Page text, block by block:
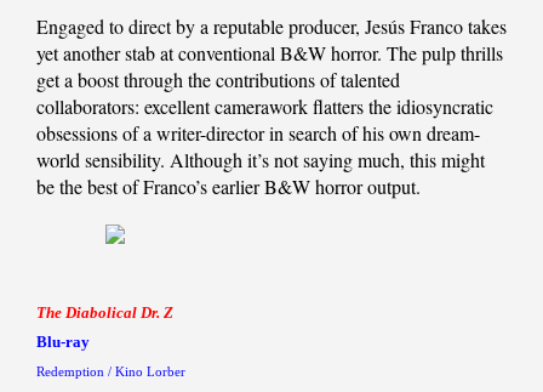
Engaged to direct by a reputable producer, Jesús Franco takes
yet another stab at conventional B&W horror. The pulp thrills
get a boost through the contributions of talented
collaborators: excellent camerawork flatters the idiosyncratic
obsessions of a writer-director in search of his own dream-
world sensibility. Although it’s not saying much, this might
be the best of Franco’s earlier B&W horror output.
The Diabolical Dr. Z
Blu-ray
Redemption / Kino Lorber